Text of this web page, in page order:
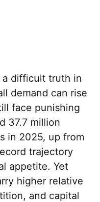
difficult truth in
demand can rise
face punishing
37.7 million
in 2025, up from
trajectory
appetite. Yet
higher relative
and capital